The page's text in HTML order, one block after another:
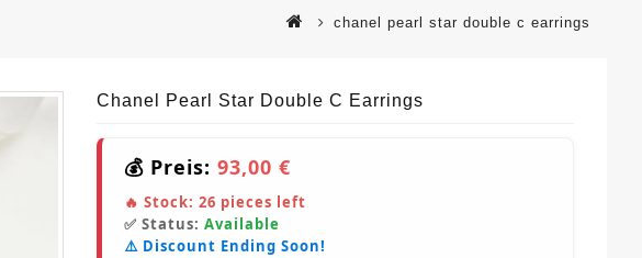
chanel pearl star double c earrings
Chanel Pearl Star Double C Earrings
💰 Preis: 93,00 €
🔥 Stock: 26 pieces left
✅ Status: Available
⚠️ Discount Ending Soon!